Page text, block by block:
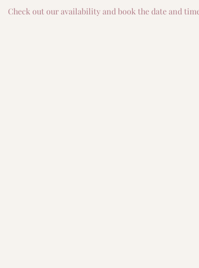
Check out our availability and book the date and